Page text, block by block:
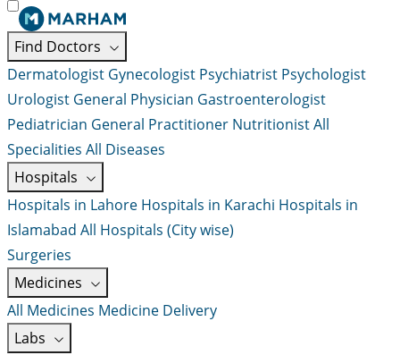
Find Doctors
Dermatologist Gynecologist Psychiatrist Psychologist
Urologist General Physician Gastroenterologist
Pediatrician General Practitioner NutritionistAll
Specialities All Diseases
Hospitals
Hospitals in Lahore Hospitals in Karachi Hospitals in
Islamabad All Hospitals (City wise)
Surgeries
Medicines
All Medicines Medicine Delivery
Labs